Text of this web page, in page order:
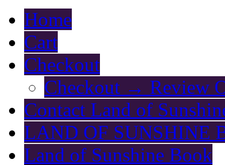
Home
Cart
Checkout
Checkout → Review
Contact Land of
LAND OF SUNSHINE
Land of Sunshine Book